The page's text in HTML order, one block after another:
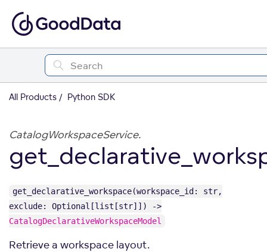
All Products Python SDK
CatalogWorkspaceService.
get_declarative_workspace(workspace_id: str,
exclude: Optional[list[str]]) ->
CatalogDeclarativeWorkspaceModel
Retrieve a workspace layout.